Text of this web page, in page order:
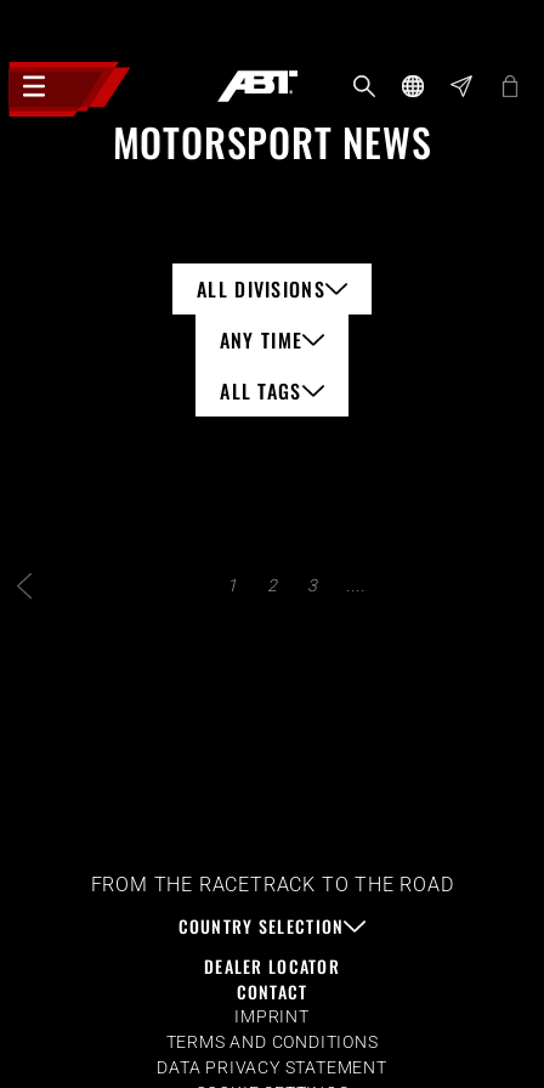
MOTORSPORT NEWS
ALL DIVISIONS
ANY TIME
ALL TAGS
1 2 3
FROM THE RACETRACK TO THE ROAD
COUNTRY SELECTION
DEALER LOCATOR
CONTACT
IMPRINT
TERMS AND CONDITIONS
DATA PRIVACY STATEMENT